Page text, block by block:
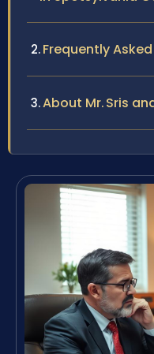
Frequently
About Mr. Sris